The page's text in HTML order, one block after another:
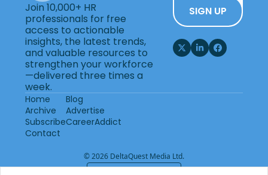
Join 10,000+ HR
professionals for free
access to actionable
insights, the latest trends,
and valuable resources to
strengthen your workforce
—delivered three times a
week.
SIGN UP
Home
Archive
Subscribe
Contact
Blog
Advertise
CareerAddict
© 2026 DeltaQuest Media Ltd.